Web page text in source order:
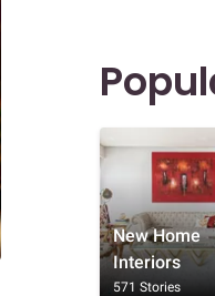
New Home
Interiors
571 Stories